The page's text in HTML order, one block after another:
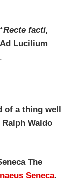
“Recte facti,
Ad Lucilium
of a thing well
Ralph Waldo
The
Seneca.